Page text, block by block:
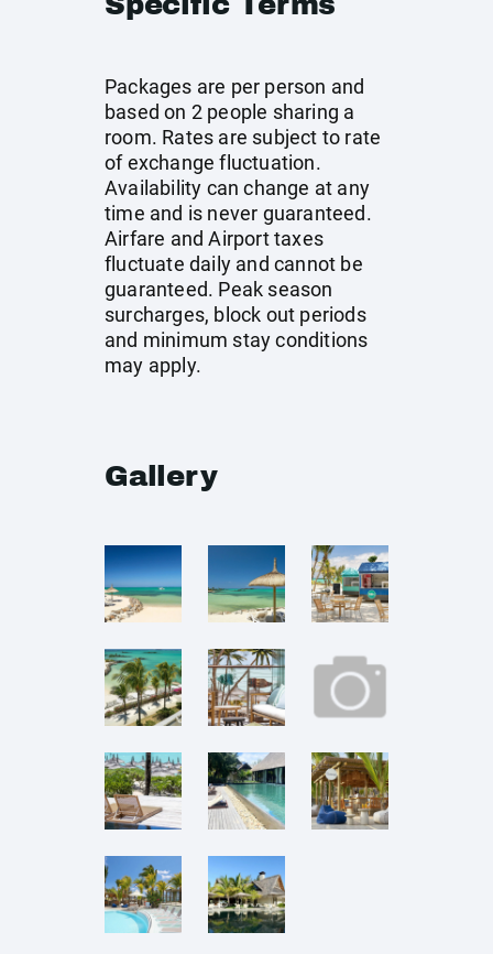
Packages are per person and
based on 2 people sharing a
room. Rates are subject to rate
of exchange fluctuation.
Availability can change at any
time and is never guaranteed.
Airfare and Airport taxes
fluctuate daily and cannot be
guaranteed. Peak season
surcharges, block out periods
and minimum stay conditions
may apply.
Gallery